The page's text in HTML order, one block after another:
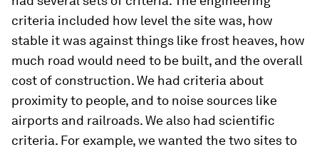
criteria included how level the site was, how
stable it was against things like frost heaves, how
much road would need to be built, and the overall
cost of construction. We had criteria about
proximity to people, and to noise sources like
airports and railroads. We also had scientific
criteria. For example, we wanted the two sites to